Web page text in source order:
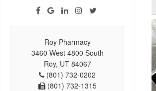
Roy Pharmacy
3460 West 4800 South
Roy, UT 84067
(801) 732-0202
(801) 732-1315